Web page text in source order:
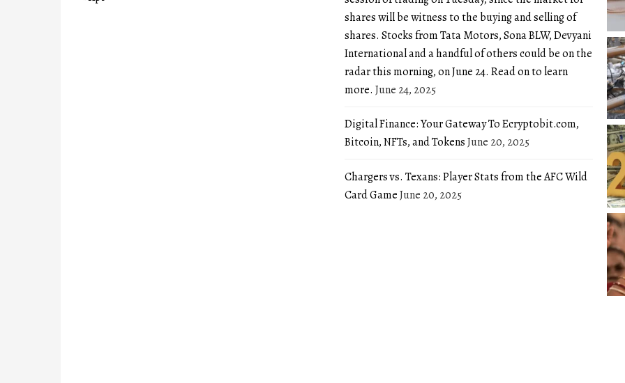
shares will be witness to the buying and selling of
shares. Stocks from Tata Motors, Sona BLW, Devyani
International and a handful of others could be on the
radar this morning, on June 24. Read on to learn
more. June 24, 2025
Digital Finance: Your Gateway To Ecryptobit.com,
Bitcoin, NFTs, and TokensJune 20, 2025
Chargers vs. Texans: Player Stats from the AFC Wild
Card GameJune 20, 2025